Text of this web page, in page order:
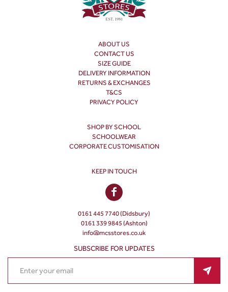
ABOUT US
CONTACT US
SIZE GUIDE
DELIVERY INFORMATION
RETURNS & EXCHANGES
T&CS
PRIVACY POLICY
SHOP BY SCHOOL
SCHOOLWEAR
CORPORATE CUSTOMISATION
KEEP IN TOUCH
0161 445 7740 (Didsbury)
0161 339 9845 (Ashton)
info@mcsstores.co.uk
SUBSCRIBE FOR UPDATES